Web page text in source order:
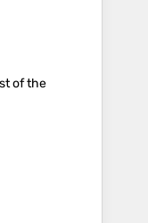
of the